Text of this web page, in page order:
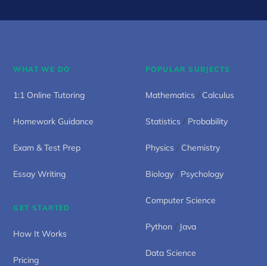
WHAT WE DO
1:1 Online Tutoring
Homework Guidance
Exam & Test Prep
Essay Writing
GET STARTED
How It Works
Pricing
POPULAR SUBJECTS
Mathematics / Calculus
Statistics / Probability
Physics / Chemistry
Biology / Psychology
Computer Science
Python / Java
Data Science